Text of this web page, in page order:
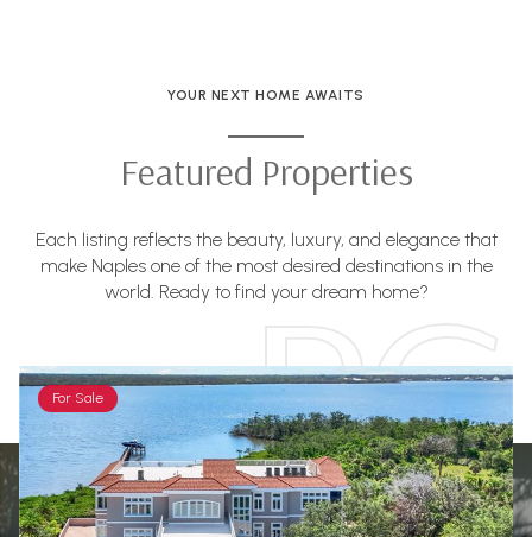
YOUR NEXT HOME AWAITS
Featured Properties
Each listing reflects the beauty, luxury, and elegance that
make Naples one of the most desired destinations in the
world. Ready to find your dream home?
For Sale